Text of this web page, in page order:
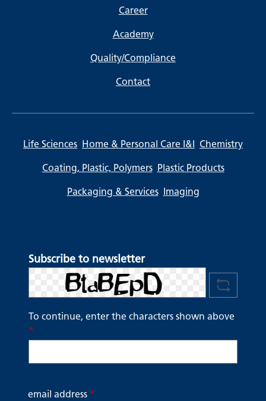
Career
Academy
Quality/Compliance
Contact
Life Sciences Home & Personal Care I&I Chemistry
Coating, Plastic, Polymers Plastic Products
Packaging & Services Imaging
Subscribe to newsletter
To continue, enter the characters shown above
*
email address *